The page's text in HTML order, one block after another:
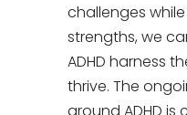
challenges
strengths, we
ADHD harness
thrive. The